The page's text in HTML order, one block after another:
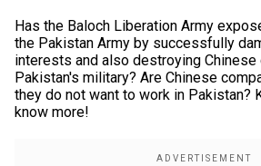
Has the Baloch Liberation Army
the Pakistan Army by successfully
interests and also destroying Chinese
Pakistan's military? Are Chinese
they do not want to work in Pakistan?
know more!